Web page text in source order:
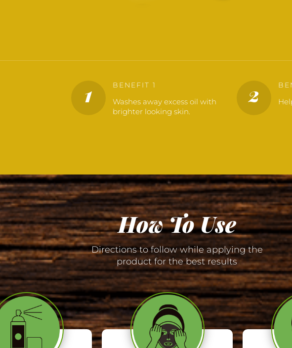
1 BENEFIT 1
Washes away excess oil with
brighter looking skin.
2
How To Use
Directions to follow while applying the
product for the best results